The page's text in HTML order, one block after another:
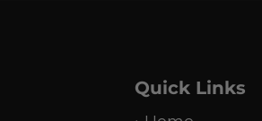
Quick Links